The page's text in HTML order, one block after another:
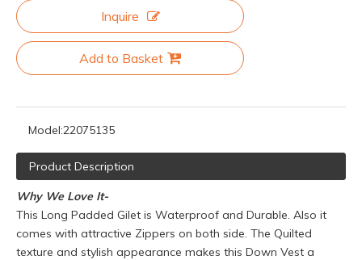
Inquire
Add to Basket
Model:22075135
Product Description
Why We Love It-
This Long Padded Gilet is Waterproof and Durable. Also it
comes with attractive Zippers on both side. The Quilted
texture and stylish appearance makes this Down Vest a